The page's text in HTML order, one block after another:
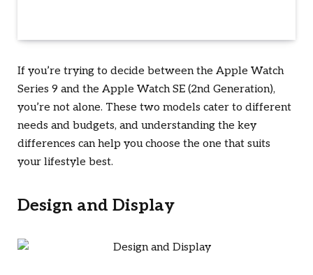
If you’re trying to decide between the Apple Watch
Series 9 and the Apple Watch SE (2nd Generation),
you’re not alone. These two models cater to different
needs and budgets, and understanding the key
differences can help you choose the one that suits
your lifestyle best.
Design and Display